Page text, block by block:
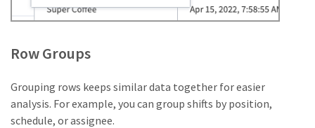
Row Groups
Grouping rows keeps similar data together for easier
analysis. For example, you can group shifts by position,
schedule, or assignee.